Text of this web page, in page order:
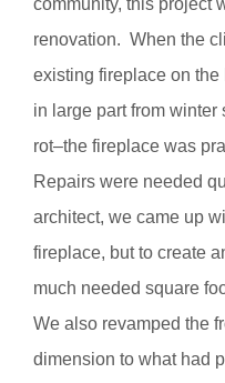
renovation. When the
existing fireplace on
in large part from
rot–the fireplace was
Repairs were needed
architect, we came up
fireplace, but to create
much needed square
We also revamped the
dimension to what had